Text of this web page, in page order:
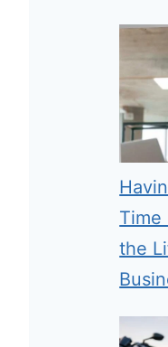
Time
the